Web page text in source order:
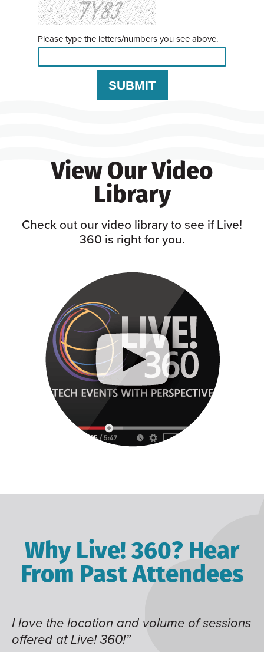
Please type the letters/numbers you see above.
View Our Video
Library
Check out our video library to see if Live!
360 is right for you.
Why Live! 360? Hear
From Past Attendees
I love the location and volume of sessions
offered at Live! 360!”